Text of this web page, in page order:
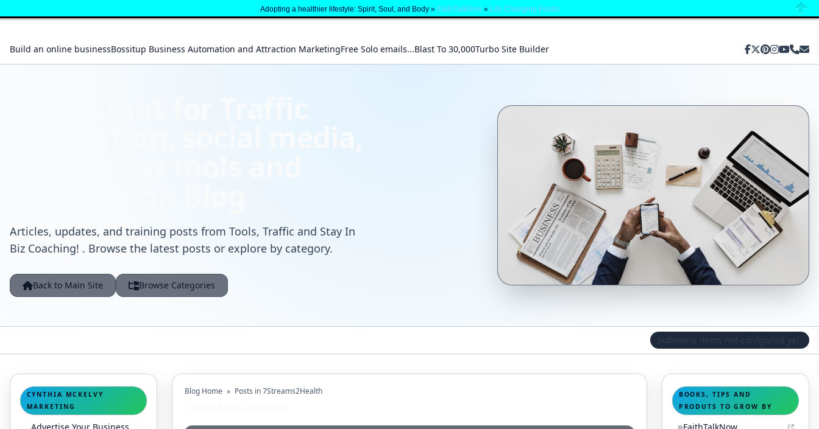
Adopting a healthier lifestyle: Spirit, Soul, and Body » FaithTalkNow » Life Changing Foods
Close
Build an online businessBossitup Business Automation and Attraction MarketingFree Solo emails...Blast To 30,000Turbo Site Builder
Articles, updates, and training posts from Tools, Traffic and Stay In
Biz Coaching! . Browse the latest posts or explore by category.
Back to Main Site Browse Categories
Submenu items not configured yet.
CYNTHIA MCKELVY
MARKETING
Blog Home » Posts in 7Streams2Health
BOOKS, TIPS AND
PRODUTS TO GROW BY